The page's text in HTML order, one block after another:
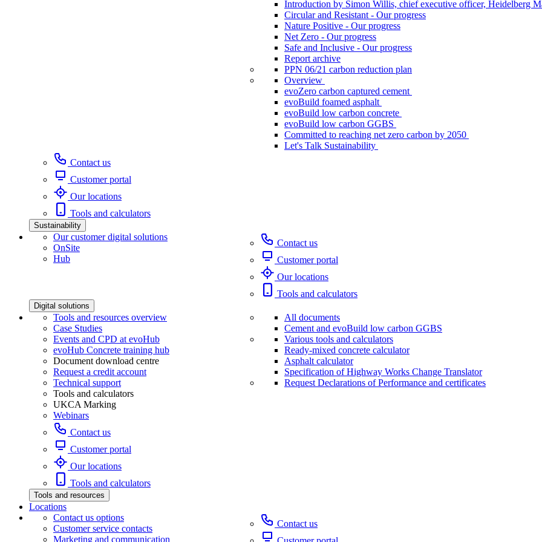
Introduction by Simon Willis, chief executive officer, Heidelberg
Circular and Resistant - Our progress
Nature Positive - Our progress
Net Zero - Our progress
Safe and Inclusive - Our progress
Report archive
PPN 06/21 carbon reduction plan
Overview
evoZero carbon captured cement
evoBuild foamed asphalt
evoBuild low carbon concrete
evoBuild low carbon GGBS
Committed to reaching net zero carbon by 2050
Let's Talk Sustainability
Contact us
Customer portal
Our locations
Tools and calculators
Sustainability
Our customer digital solutions
OnSite
Hub
Contact us
Customer portal
Our locations
Tools and calculators
Digital solutions
Tools and resources overview
Case Studies
Events and CPD at evoHub
evoHub Concrete training hub
Document download centre
Request a credit account
Technical support
Tools and calculators
UKCA Marking
Webinars
All documents
Cement and evoBuild low carbon GGBS
Various tools and calculators
Ready-mixed concrete calculator
Asphalt calculator
Specification of Highway Works Change Translator
Request Declarations of Performance and certificates
Contact us
Customer portal
Our locations
Tools and calculators
Tools and resources
Locations
Contact us options
Customer service contacts
Marketing and communication
Contact us